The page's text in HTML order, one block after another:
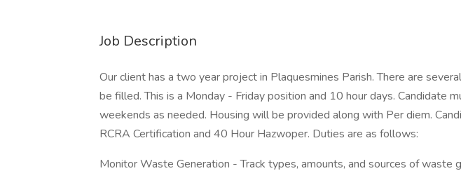
Job Description
Our client has a two year project in Plaquesmines Parish. There are
be filled. This is a Monday - Friday position and 10 hour days. Candidate
weekends as needed. Housing will be provided along with Per diem.
RCRA Certification and 40 Hour Hazwoper. Duties are as follows:
Monitor Waste Generation - Track types, amounts, and sources of waste